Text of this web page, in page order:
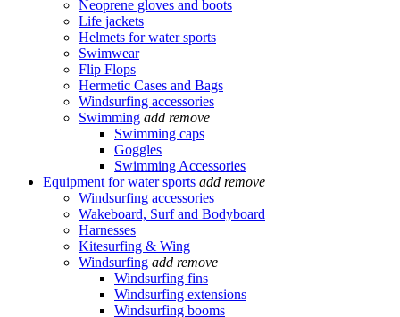
Neoprene gloves and boots
Life jackets
Helmets for water sports
Swimwear
Flip Flops
Hermetic Cases and Bags
Windsurfing accessories
Swimming add remove
Swimming caps
Goggles
Swimming Accessories
Equipment for water sports add remove
Windsurfing accessories
Wakeboard, Surf and Bodyboard
Harnesses
Kitesurfing & Wing
Windsurfing add remove
Windsurfing fins
Windsurfing extensions
Windsurfing booms